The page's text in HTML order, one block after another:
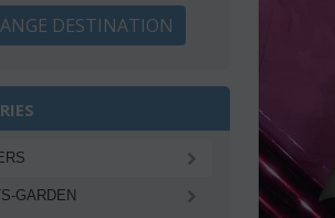
DESTINATION
GARDEN